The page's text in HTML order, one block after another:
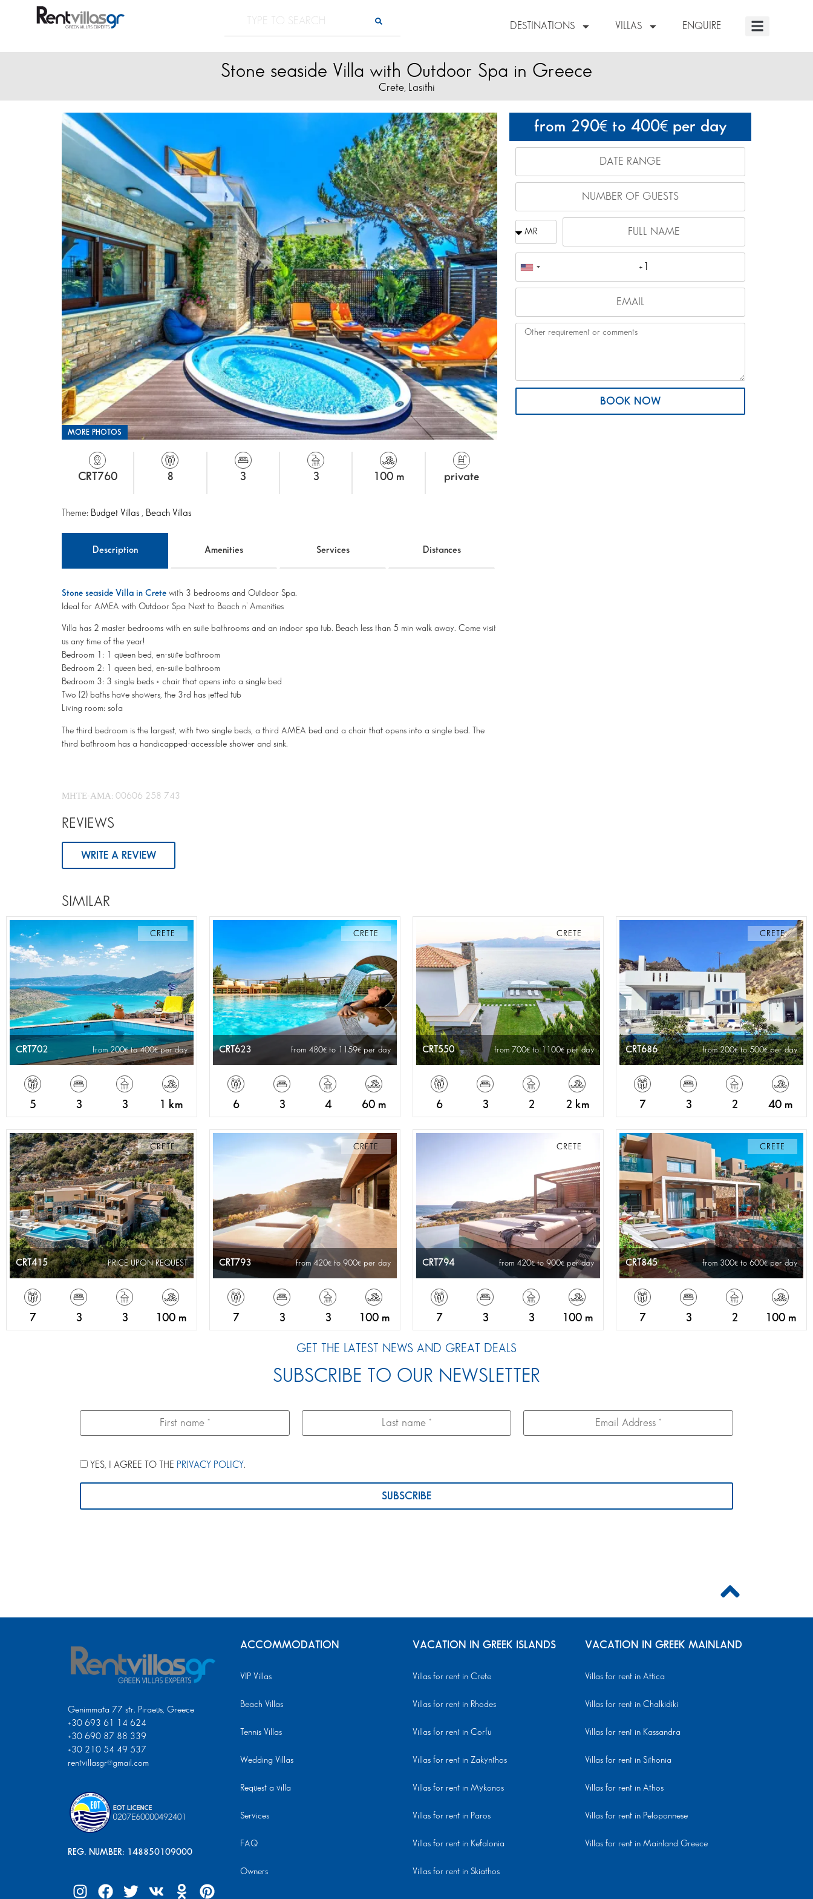
DESTINATIONS VILLAS ENQUIRE
Stone seaside Villa with Outdoor Spa in Greece
Crete, Lasithi
from 290 to 400 per day
BOOK NOW
MORE PHOTOS
CRT760 8 3 3 100 m private
Theme: Budget Villas , Beach Villas
Description Amenities Services Distances
Stone seaside Villa in Crete with 3 bedrooms and Outdoor Spa.
Ideal for AMEA with Outdoor Spa Next to Beach n’ Amenities
Villa has 2 master bedrooms with en suite bathrooms and an indoor spa tub. Beach less than 5 min walk away. Come visit
us any time of the year!
Bedroom 1: 1 queen bed, en-suite bathroom
Bedroom 2: 1 queen bed, en-suite bathroom
Bedroom 3: 3 single beds + chair that opens into a single bed
Two (2) baths have showers, the 3rd has jetted tub
Living room: sofa
The third bedroom is the largest, with two single beds, a third AMEA bed and a chair that opens into a single bed. The
third bathroom has a handicapped-accessible shower and sink.
ΜΗΤΕ-ΑΜΑ: 00606 258 743
REVIEWS
WRITE A REVIEW
SIMILAR
CRETE
CRT702 from 200 to 400 per day
5 3 3 1 km
CRETE
CRT623 from 480 to 1159 per day
6 3 4 60 m
CRETE
CRT550 from 700 to 1100 per day
6 3 2 2 km
CRETE
CRT686 from 200 to 500 per day
7 3 2 40 m
CRETE
CRT415 PRICE UPON REQUEST
7 3 3 100 m
CRETE
CRT793 from 420 to 900 per day
7 3 3 100 m
CRETE
CRT794 from 420 to 900 per day
7 3 3 100 m
CRETE
CRT845 from 300 to 600 per day
7 3 2 100 m
GET THE LATEST NEWS AND GREAT DEALS
SUBSCRIBE TO OUR NEWSLETTER
YES, I AGREE TO THE PRIVACY POLICY.
Genimmata 77 str. Piraeus, Greece
+30 693 61 14 624
+30 690 87 88 339
+30 210 54 49 537
rentvillasgr@gmail.com
REG. NUMBER: 148850109000
ACCOMMODATION
VIP Villas
Beach Villas
Tennis Villas
Wedding Villas
Request a villa
Services
FAQ
Owners
VACATION IN GREEK ISLANDS
Villas for rent in Crete
Villas for rent in Rhodes
Villas for rent in Corfu
Villas for rent in Zakynthos
Villas for rent in Mykonos
Villas for rent in Paros
Villas for rent in Kefalonia
Villas for rent in Skiathos
VACATION IN GREEK MAINLAND
Villas for rent in Attica
Villas for rent in Chalkidiki
Villas for rent in Kassandra
Villas for rent in Sithonia
Villas for rent in Athos
Villas for rent in Peloponnese
Villas for rent in Mainland Greece